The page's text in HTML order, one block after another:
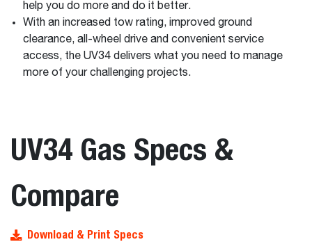
help you do more and do it better.
With an increased tow rating, improved ground
clearance, all-wheel drive and convenient service
access, the UV34 delivers what you need to manage
more of your challenging projects.
UV34 Gas Specs &
Compare
Download & Print Specs